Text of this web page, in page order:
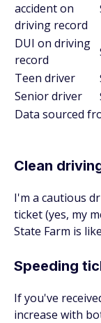
accident on
driving record
DUI on driving
record
Teen driver
Senior driver
Data sourced
Clean
I'm a cautious
ticket (yes, my
State Farm is
Speeding
If you've
increase with